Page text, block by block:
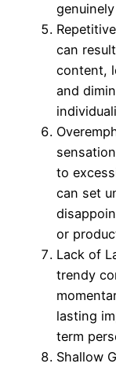
can
content,
and
to
can set
or
Lack of
trendy
lasting
term
Shallow